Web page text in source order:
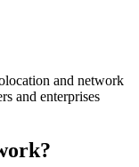
and network
and enterprises